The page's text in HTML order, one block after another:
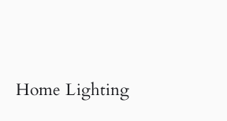
Home Lighting